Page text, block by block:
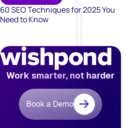
60 SEO Techniques for 2025 You
Need to Know
Work smarter, not harder
Book a Demo